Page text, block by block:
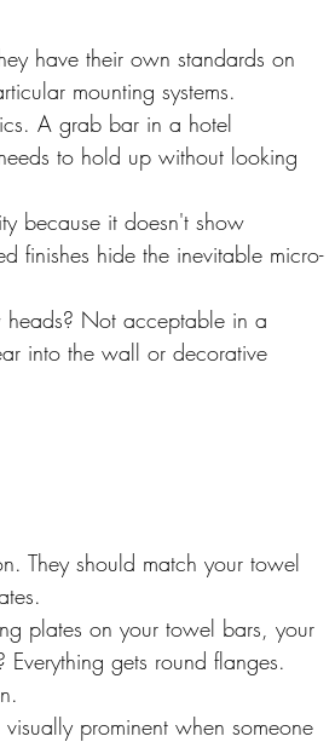
have their own standards on
mounting systems.
A grab bar in a hotel
to hold up without looking
because it doesn't show
finishes hide the inevitable micro-
heads? Not acceptable in a
into the wall or decorative
They should match your towel
plates on your towel bars, your
gets round flanges.
prominent when someone